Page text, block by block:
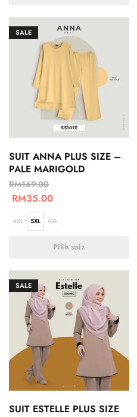
SALE
SUIT ANNA PLUS SIZE –
PALE MARIGOLD
RM169.00
RM35.00
4XL 5XL 6XL
Pilih saiz
SALE
SUIT ESTELLE PLUS SIZE